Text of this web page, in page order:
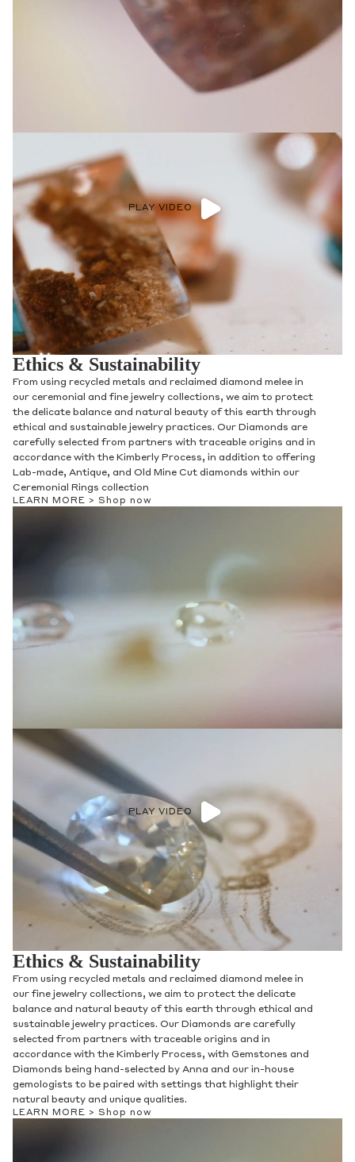
PLAY VIDEO
Ethics & Sustainability
From using recycled metals and reclaimed diamond melee in
our ceremonial and fine jewelry collections, we aim to protect
the delicate balance and natural beauty of this earth through
ethical and sustainable jewelry practices. Our Diamonds are
carefully selected from partners with traceable origins and in
accordance with the Kimberly Process, in addition to offering
Lab-made, Antique, and Old Mine Cut diamonds within our
Ceremonial Rings collection
LEARN MORE > Shop now
PLAY VIDEO
Ethics & Sustainability
From using recycled metals and reclaimed diamond melee in
our fine jewelry collections, we aim to protect the delicate
balance and natural beauty of this earth through ethical and
sustainable jewelry practices. Our Diamonds are carefully
selected from partners with traceable origins and in
accordance with the Kimberly Process, with Gemstones and
Diamonds being hand-selected by Anna and our in-house
gemologists to be paired with settings that highlight their
natural beauty and unique qualities.
LEARN MORE > Shop now
Privacy Policy